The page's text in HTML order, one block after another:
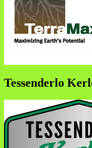
Tessenderlo